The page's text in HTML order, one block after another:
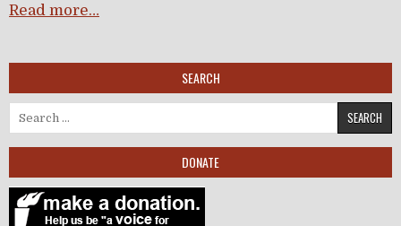
Read more…
SEARCH
Search for:
DONATE